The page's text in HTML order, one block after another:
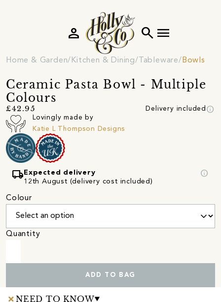
search menu
person
Home & Garden Kitchen & Dining Tableware Bowls
Ceramic Pasta Bowl - Multiple
Colours
£42.95 Delivery included info
Lovingly made by
Katie L Thompson Designs
local_shipping Expected delivery
12th August (delivery cost included)
info
Colour
Quantity
ADD TO BAG
NEED TO KNOW